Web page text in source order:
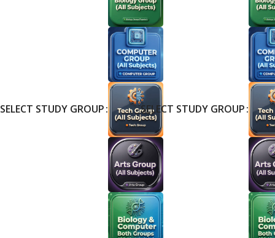
SELECT STUDY GROUP SELECT STUDY GROUP